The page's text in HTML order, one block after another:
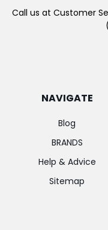
Call us at Customer
NAVIGATE
Blog
BRANDS
Help & Advice
Sitemap